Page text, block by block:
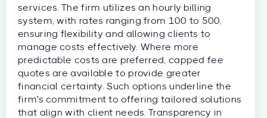
services. The firm utilizes an hourly billing
system, with rates ranging from 100 to 500,
ensuring flexibility and allowing clients to
manage costs effectively. Where more
predictable costs are preferred, capped fee
quotes are available to provide greater
financial certainty. Such options underline the
firm's commitment to offering tailored solutions
that align with client needs. Transparency in